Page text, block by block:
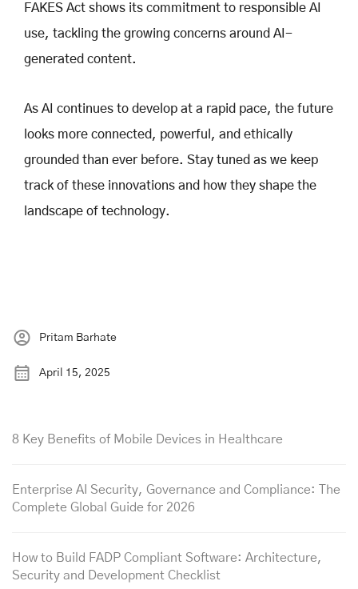
FAKES Act shows its commitment to responsible AI
use, tackling the growing concerns around AI-
generated content.
As AI continues to develop at a rapid pace, the future
looks more connected, powerful, and ethically
grounded than ever before. Stay tuned as we keep
track of these innovations and how they shape the
landscape of technology.
Pritam Barhate
April 15, 2025
8 Key Benefits of Mobile Devices in Healthcare
Enterprise AI Security, Governance and Compliance: The
Complete Global Guide for 2026
How to Build FADP Compliant Software: Architecture,
Security and Development Checklist